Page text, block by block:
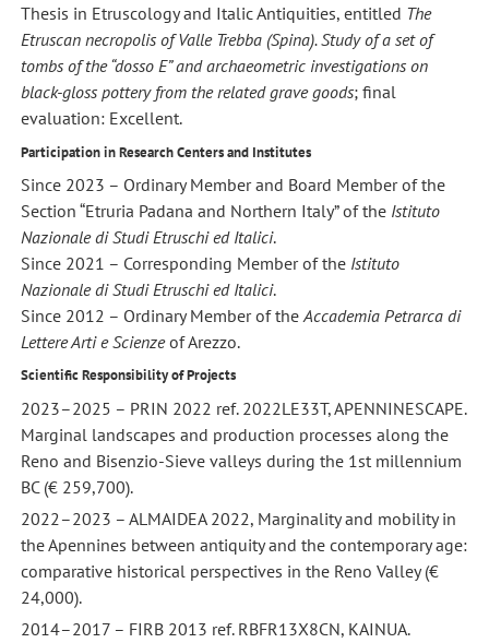
Thesis in Etruscology and Italic Antiquities, entitled The
Etruscan necropolis of Valle Trebba (Spina). Study of a set of
tombs of the “dosso E” and archaeometric investigations on
black-gloss pottery from the related grave goods; final
evaluation: Excellent.
Participation in Research Centers and Institutes
Since 2023 – Ordinary Member and Board Member of the
Section “Etruria Padana and Northern Italy” of the Istituto
Nazionale di Studi Etruschi ed Italici.
Since 2021 – Corresponding Member of the Istituto
Nazionale di Studi Etruschi ed Italici.
Since 2012 – Ordinary Member of theAccademia Petrarca di
Lettere Arti e Scienzeof Arezzo.
Scientific Responsibility of Projects
2023–2025 – PRIN 2022 ref. 2022LE33T, APENNINESCAPE.
Marginal landscapes and production processes along the
Reno and Bisenzio-Sieve valleys during the 1st millennium
BC (€ 259,700).
2022–2023 – ALMAIDEA 2022, Marginality and mobility in
the Apennines between antiquity and the contemporary age:
comparative historical perspectives in the Reno Valley (€
24,000).
2014–2017 – FIRB 2013 ref. RBFR13X8CN, KAINUA.